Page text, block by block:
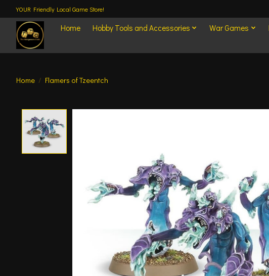
YOUR Friendly Local Game Store!
Home Hobby Tools and Accessories War Games
Home / Flamers of Tzeentch